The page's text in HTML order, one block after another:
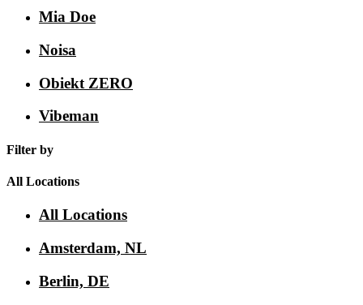
Mia Doe
Noisa
Obiekt ZERO
Vibeman
Filter by
All Locations
All Locations
Amsterdam, NL
Berlin, DE